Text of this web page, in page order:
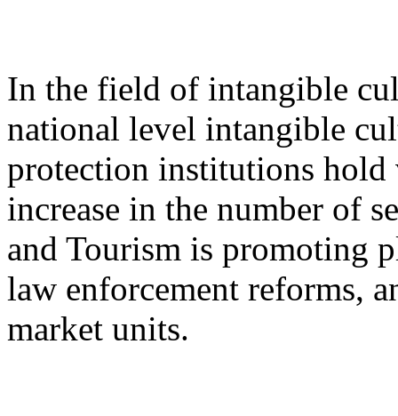
In the field of intangible
national level intangible
protection institutions
increase in the number of
and Tourism is promoting
law enforcement reforms,
market units.